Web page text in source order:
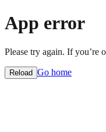
App error
Please try again. If you’re
Reload Go home